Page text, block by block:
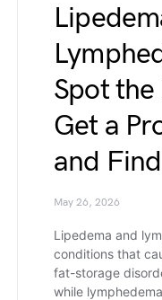
Spot
Get a
and
May 26, 2026
Lipedema and
conditions that
fat-storage
while